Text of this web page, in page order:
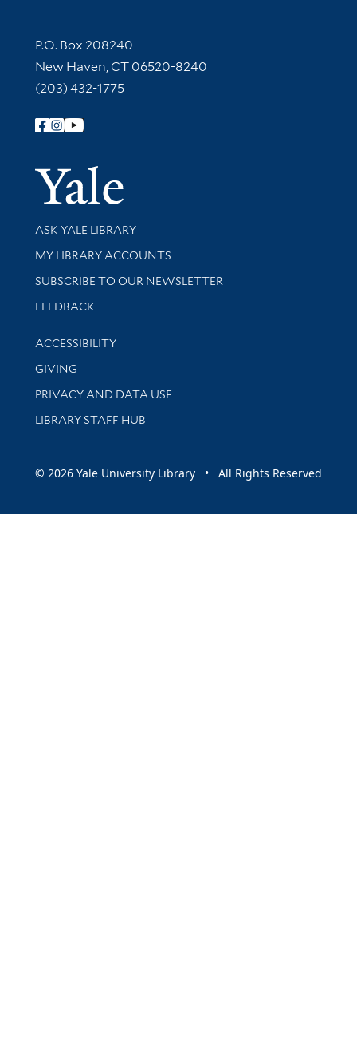
Contact Information
P.O. Box 208240
New Haven, CT 06520-8240
(203) 432-1775
Follow Yale Library
Yale
Library Services
ASK YALE LIBRARY
Get research help and support
MY LIBRARY ACCOUNTS
SUBSCRIBE TO OUR NEWSLETTER
Stay updated with library news and events
FEEDBACK
Library Information
ACCESSIBILITY
GIVING
PRIVACY AND DATA USE
LIBRARY STAFF HUB
© 2026 Yale University Library • All Rights Reserved